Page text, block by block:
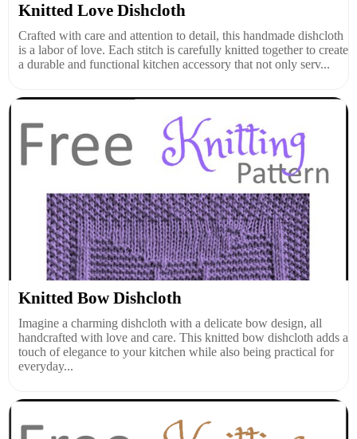
Knitted Love Dishcloth
Crafted with care and attention to detail, this handmade dishcloth
is a labor of love. Each stitch is carefully knitted together to create
a durable and functional kitchen accessory that not only serv...
Knitted Bow Dishcloth
Imagine a charming dishcloth with a delicate bow design, all
handcrafted with love and care. This knitted bow dishcloth adds a
touch of elegance to your kitchen while also being practical for
everyday...